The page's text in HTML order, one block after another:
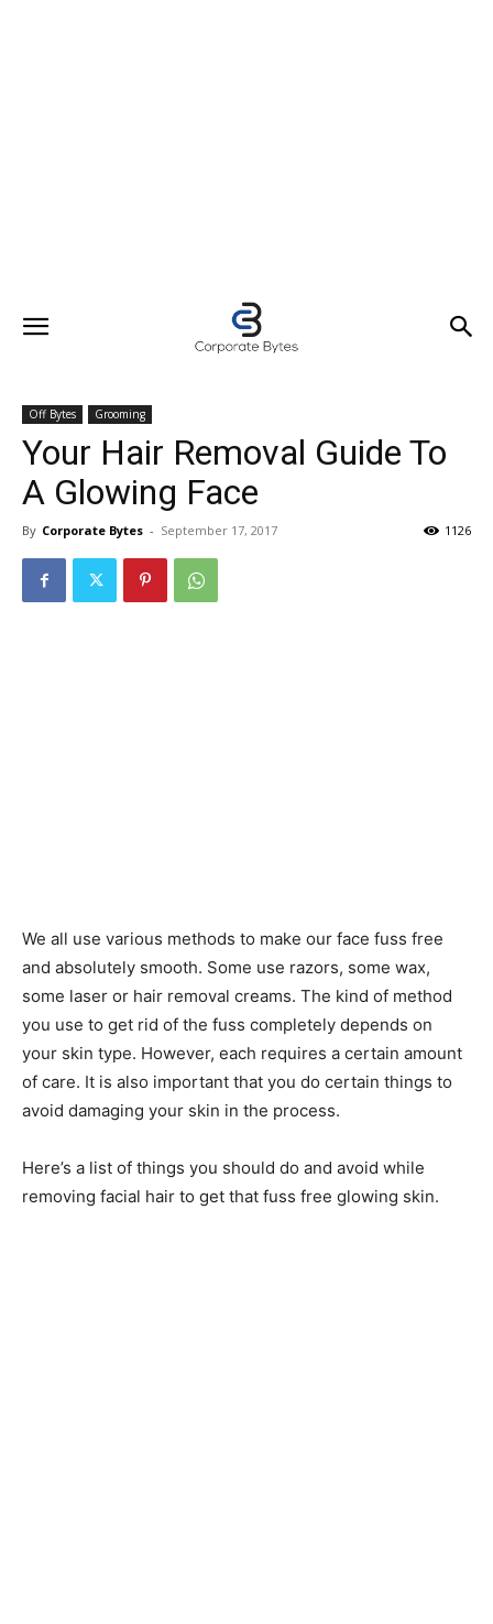
Off Bytes Grooming
Your Hair Removal Guide To
A Glowing Face
By Corporate Bytes - September 17, 2017 1126
We all use various methods to make our face fuss free
and absolutely smooth. Some use razors, some wax,
some laser or hair removal creams. The kind of method
you use to get rid of the fuss completely depends on
your skin type. However, each requires a certain amount
of care. It is also important that you do certain things to
avoid damaging your skin in the process.
Here’s a list of things you should do and avoid while
removing facial hair to get that fuss free glowing skin.